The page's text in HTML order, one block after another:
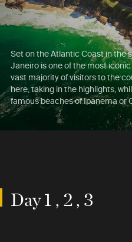
Set on the Atlantic Coast in the
Janeiro is one of the most
vast majority of visitors to the
here, taking in the highlights,
famous beaches of Ipanema or
Day 1 , 2 , 3